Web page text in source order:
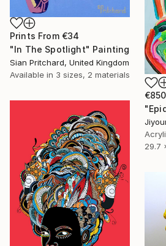
Prints From €34
"In The Spotlight" Painting
Sian Pritchard, United Kingdom
Available in 3 sizes, 2 materials
€850
29.7